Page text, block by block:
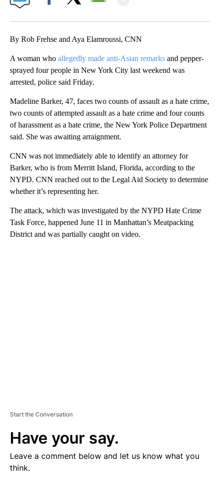
By Rob Frehse and Aya Elamroussi, CNN
A woman who allegedly made anti-Asian remarks and pepper-
sprayed four people in New York City last weekend was
arrested, police said Friday.
Madeline Barker, 47, faces two counts of assault as a hate crime,
two counts of attempted assault as a hate crime and four counts
of harassment as a hate crime, the New York Police Department
said. She was awaiting arraignment.
CNN was not immediately able to identify an attorney for
Barker, who is from Merritt Island, Florida, according to the
NYPD. CNN reached out to the Legal Aid Society to determine
whether it’s representing her.
The attack, which was investigated by the NYPD Hate Crime
Task Force, happened June 11 in Manhattan’s Meatpacking
District and was partially caught on video.
Start the Conversation
Have your say.
Leave a comment below and let us know what you
think.